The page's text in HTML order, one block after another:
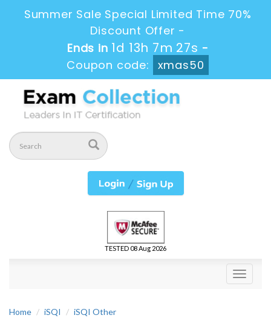
Summer Sale Special Limited Time 70%
Discount Offer -
Ends in 1d 13h 7m 25s -
Coupon code:
xmas50
TESTED 08 Aug 2026
Toggle
Home iSQI
iSQI Other